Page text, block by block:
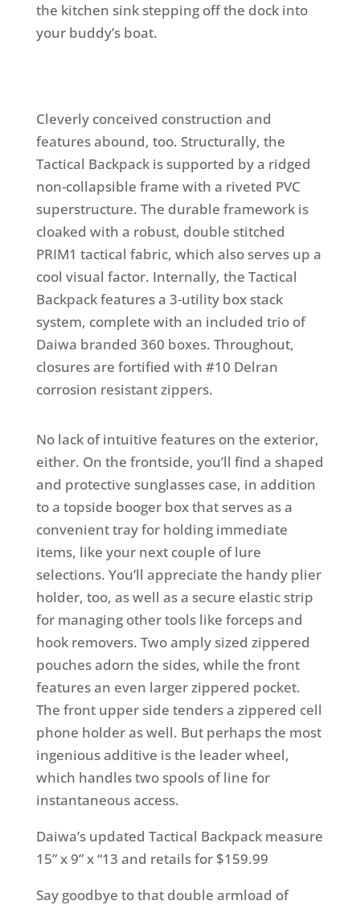
the kitchen sink stepping off the dock into
your buddy’s boat.
Cleverly conceived construction and
features abound, too. Structurally, the
Tactical Backpack is supported by a ridged
non-collapsible frame with a riveted PVC
superstructure. The durable framework is
cloaked with a robust, double stitched
PRIM1 tactical fabric, which also serves up a
cool visual factor. Internally, the Tactical
Backpack features a 3-utility box stack
system, complete with an included trio of
Daiwa branded 360 boxes. Throughout,
closures are fortified with #10 Delran
corrosion resistant zippers.
No lack of intuitive features on the exterior,
either. On the frontside, you’ll find a shaped
and protective sunglasses case, in addition
to a topside booger box that serves as a
convenient tray for holding immediate
items, like your next couple of lure
selections. You’ll appreciate the handy plier
holder, too, as well as a secure elastic strip
for managing other tools like forceps and
hook removers. Two amply sized zippered
pouches adorn the sides, while the front
features an even larger zippered pocket.
The front upper side tenders a zippered cell
phone holder as well. But perhaps the most
ingenious additive is the leader wheel,
which handles two spools of line for
instantaneous access.
Daiwa’s updated Tactical Backpack measure
15” x 9” x “13 and retails for $159.99
Say goodbye to that double armload of